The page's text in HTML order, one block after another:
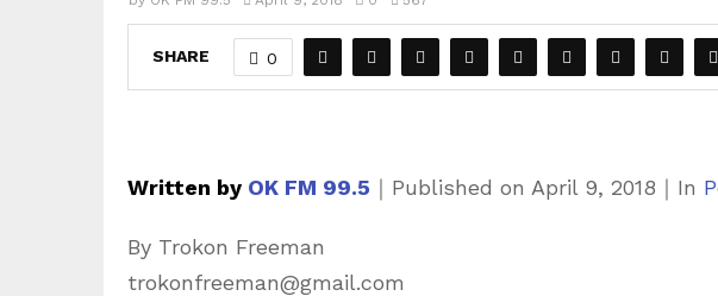
SHARE 0
Written by OK FM 99.5 ｜ Published on April 9, 2018 ｜ C
In
By Trokon Freeman
trokonfreeman@gmail.com